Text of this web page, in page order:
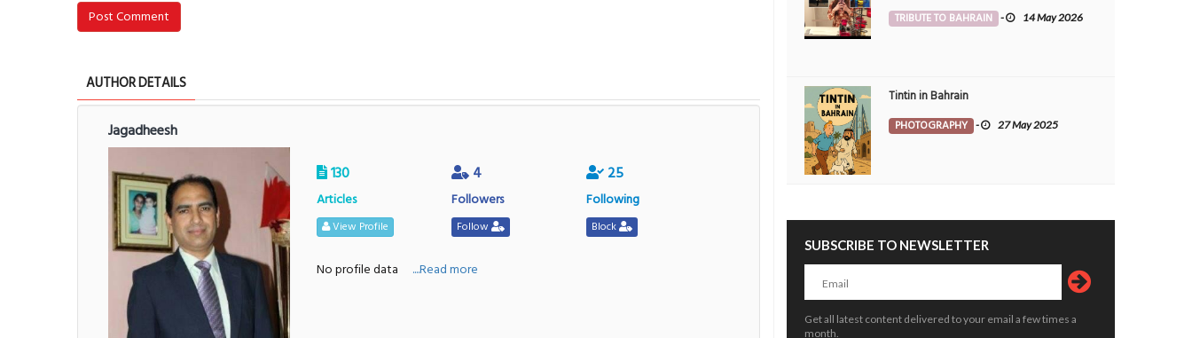
Post Comment
AUTHOR DETAILS
Jagadheesh
130
Articles
View Profile
4
Followers
Follow
25
Following
Block
No profile data ....Read more
TRIBUTE TO BAHRAIN - 14 May 2026
Tintin in Bahrain
PHOTOGRAPHY - 27 May 2025
SUBSCRIBE TO NEWSLETTER
Get all latest content delivered to your email a few times a
month.